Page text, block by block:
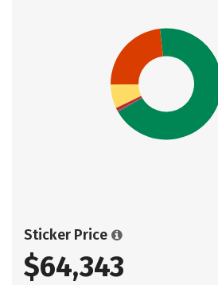
Sticker Price
$64,343